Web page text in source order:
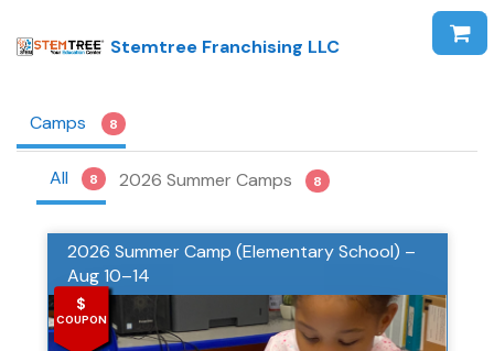
Stemtree Franchising LLC
Camps 8
All 8 2026 Summer Camps 8
2026 Summer Camp (Elementary School) –
Aug 10–14
$
COUPON